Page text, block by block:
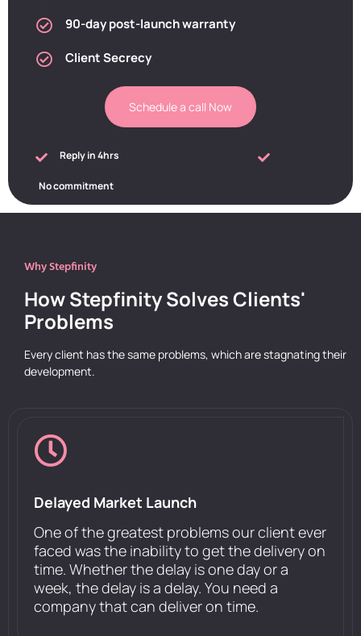
90-day post-launch warranty
Client Secrecy
Schedule a call Now
Reply in 4hrs
No commitment
Why Stepfinity
How Stepfinity Solves Clients'
Problems
Every client has the same problems, which are stagnating their
development.
Delayed Market Launch
One of the greatest problems our client ever
faced was the inability to get the delivery on
time. Whether the delay is one day or a
week, the delay is a delay. You need a
company that can deliver on time.